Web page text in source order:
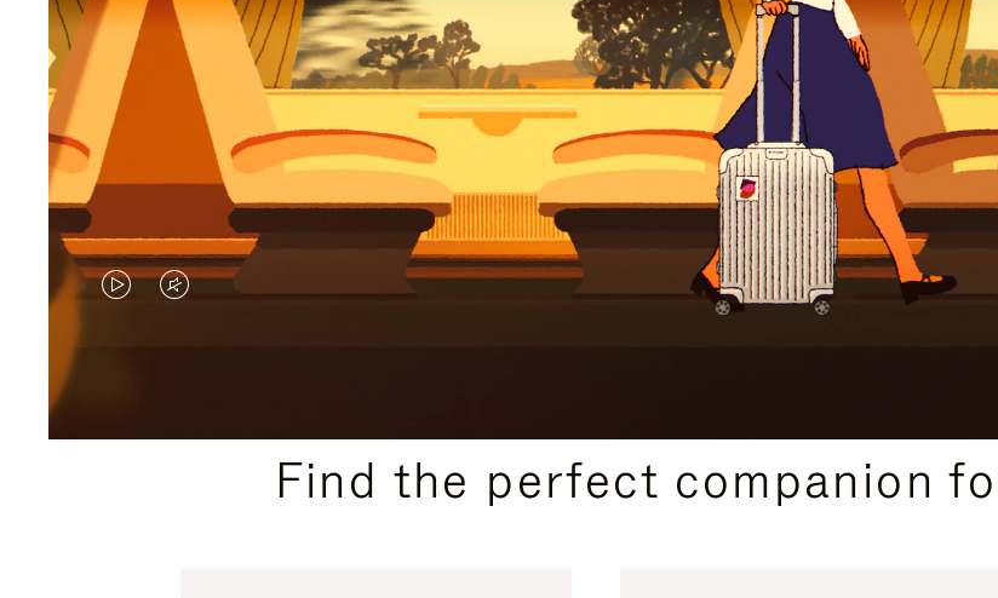
VIDEO
PLEASE
VIDEO
PLEASE
PRESSFind the perfect companion